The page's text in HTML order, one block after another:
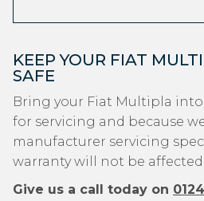
KEEP YOUR FIAT
SAFE
Bring your Fiat Multipla into
for servicing and because
manufacturer servicing
warranty will not be affected.
Give us a call today on